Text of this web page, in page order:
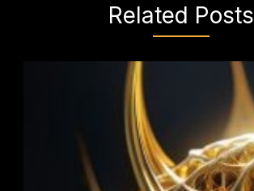
Related Posts